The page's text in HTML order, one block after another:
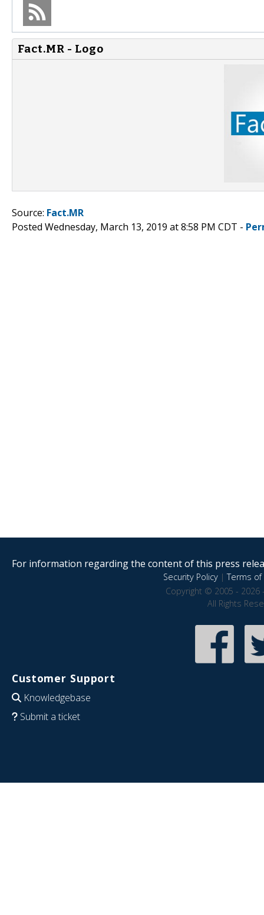
Fact.MR - Logo
Source: Fact.MR
Posted Wednesday, March 13, 2019 at 8:58 PM CDT -
For information regarding the content of this press
Security Policy|Terms of
Copyright © 2005 - 2026
All Rights
Customer Support
Knowledgebase
Submit a ticket